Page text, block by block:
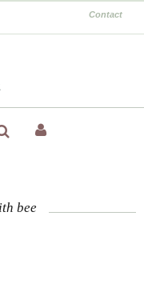
Contact
bee